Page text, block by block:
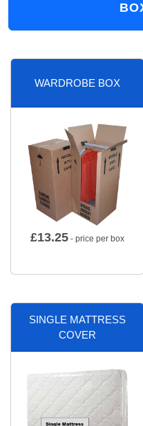
WARDROBE BOX
£13.25 - price per box
SINGLE MATTRESS
COVER